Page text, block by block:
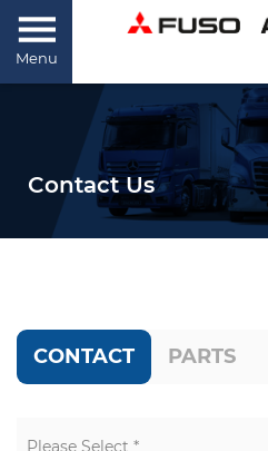
Menu
Contact Us
CONTACT PARTS
Please Select *